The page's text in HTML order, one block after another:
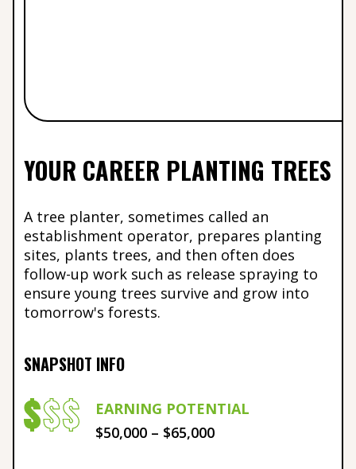
YOUR CAREER PLANTING TREES
A tree planter, sometimes called an
establishment operator, prepares planting
sites, plants trees, and then often does
follow-up work such as release spraying to
ensure young trees survive and grow into
tomorrow's forests.
SNAPSHOT INFO
EARNING POTENTIAL
$50,000 – $65,000